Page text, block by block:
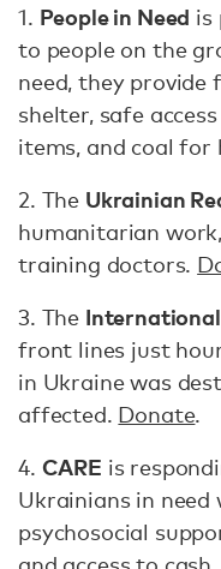
1. People in Need is
to people on the
need, they provide
shelter, safe
items, and coal for
2. The Ukrainian
humanitarian
training doctors.
3. The
front lines just
in Ukraine was
affected. Donate.
4. CARE is
Ukrainians in
psychosocial